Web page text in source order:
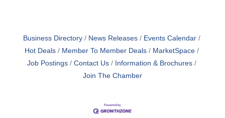
Business Directory News Releases
Events Calendar
Hot Deals
Member To Member Deals
MarketSpace
Job Postings
Contact Us
Information & Brochures
Join The Chamber